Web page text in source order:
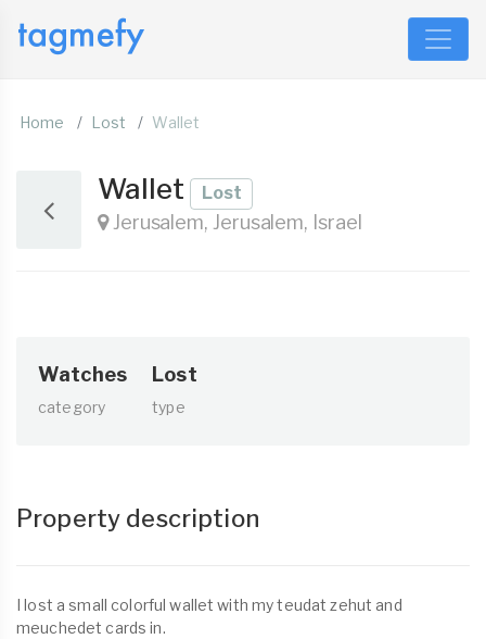
Home Lost Wallet
Wallet Lost
Jerusalem, Jerusalem, Israel
Watches
category
Lost
type
Property description
I lost a small colorful wallet with my teudat zehut and
meuchedet cards in.